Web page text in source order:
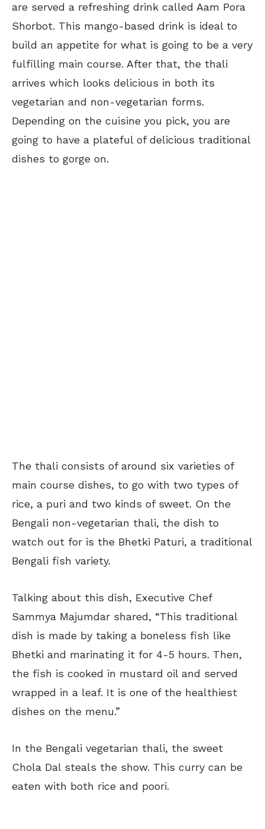
are served a refreshing drink called Aam Pora
Shorbot. This mango-based drink is ideal to
build an appetite for what is going to be a very
fulfilling main course. After that, the thali
arrives which looks delicious in both its
vegetarian and non-vegetarian forms.
Depending on the cuisine you pick, you are
going to have a plateful of delicious traditional
dishes to gorge on.
The thali consists of around six varieties of
main course dishes, to go with two types of
rice, a puri and two kinds of sweet. On the
Bengali non-vegetarian thali, the dish to
watch out for is the Bhetki Paturi, a traditional
Bengali fish variety.
Talking about this dish, Executive Chef
Sammya Majumdar shared, “This traditional
dish is made by taking a boneless fish like
Bhetki and marinating it for 4-5 hours. Then,
the fish is cooked in mustard oil and served
wrapped in a leaf. It is one of the healthiest
dishes on the menu.”
In the Bengali vegetarian thali, the sweet
Chola Dal steals the show. This curry can be
eaten with both rice and poori.